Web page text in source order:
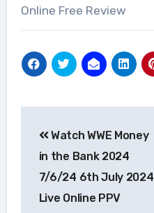
Online Free Review
navigation
Watch WWE Money
in the Bank 2024
7/6/24 6th July 2024
Live Online PPV